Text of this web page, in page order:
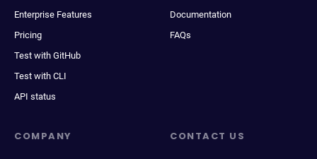
Enterprise Features
Pricing
Test with GitHub
Test with CLI
API status
Documentation
FAQs
COMPANY CONTACT US